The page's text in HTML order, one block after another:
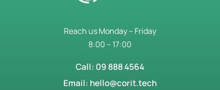
Reach us Monday – Friday
8:00 – 17:00
Call: 09 888 4564
Email: hello@corit.tech